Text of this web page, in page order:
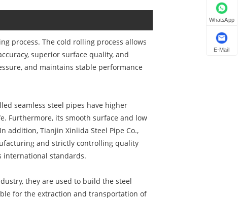
process. The cold rolling process allows
superior surface quality, and
and maintains stable performance
seamless steel pipes have higher
Furthermore, its smooth surface and low
Tianjin Xinlida Steel Pipe Co.,
and strictly controlling quality
international standards.
they are used to build the steel
for the extraction and transportation of
WhatsApp
E-Mail